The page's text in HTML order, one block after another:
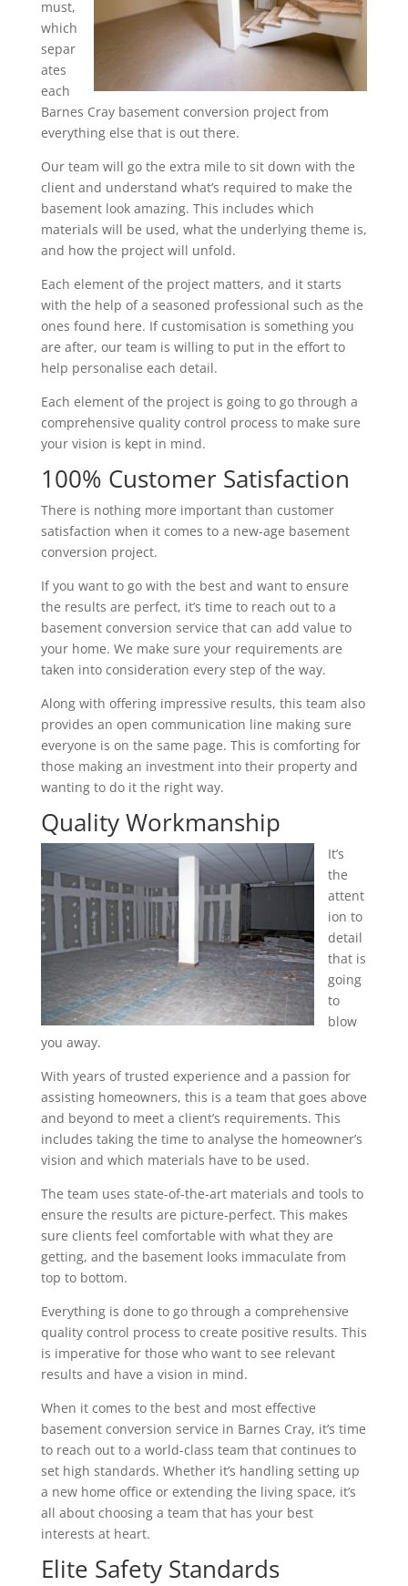
must,
which
separ
ates
each
Barnes Cray basement conversion project from
everything else that is out there.
Our team will go the extra mile to sit down with the
client and understand what’s required to make the
basement look amazing. This includes which
materials will be used, what the underlying theme is,
and how the project will unfold.
Each element of the project matters, and it starts
with the help of a seasoned professional such as the
ones found here. If customisation is something you
are after, our team is willing to put in the effort to
help personalise each detail.
Each element of the project is going to go through a
comprehensive quality control process to make sure
your vision is kept in mind.
100% Customer Satisfaction
There is nothing more important than customer
satisfaction when it comes to a new-age basement
conversion project.
If you want to go with the best and want to ensure
the results are perfect, it’s time to reach out to a
basement conversion service that can add value to
your home. We make sure your requirements are
taken into consideration every step of the way.
Along with offering impressive results, this team also
provides an open communication line making sure
everyone is on the same page. This is comforting for
those making an investment into their property and
wanting to do it the right way.
Quality Workmanship
It’s
the
attent
ion to
detail
that is
going
to
blow
you away.
With years of trusted experience and a passion for
assisting homeowners, this is a team that goes above
and beyond to meet a client’s requirements. This
includes taking the time to analyse the homeowner’s
vision and which materials have to be used.
The team uses state-of-the-art materials and tools to
ensure the results are picture-perfect. This makes
sure clients feel comfortable with what they are
getting, and the basement looks immaculate from
top to bottom.
Everything is done to go through a comprehensive
quality control process to create positive results. This
is imperative for those who want to see relevant
results and have a vision in mind.
When it comes to the best and most effective
basement conversion service in Barnes Cray, it’s time
to reach out to a world-class team that continues to
set high standards. Whether it’s handling setting up
a new home office or extending the living space, it’s
all about choosing a team that has your best
interests at heart.
Elite Safety Standards